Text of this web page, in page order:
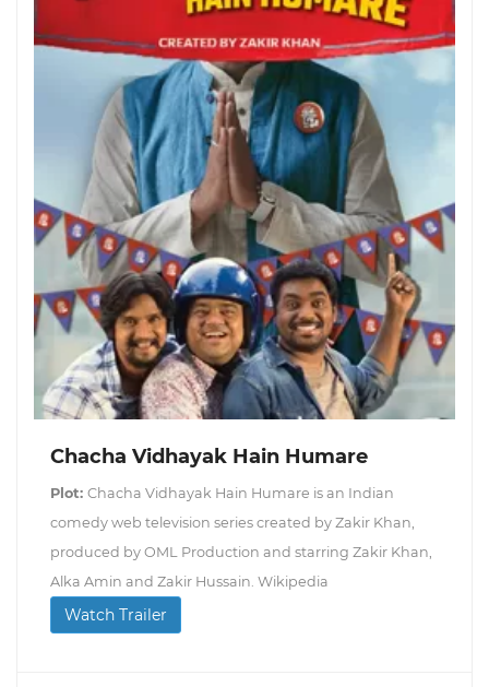
Chacha Vidhayak Hain Humare
Plot: Chacha Vidhayak Hain Humare is an Indian
comedy web television series created by Zakir Khan,
produced by OML Production and starring Zakir Khan,
Alka Amin and Zakir Hussain. Wikipedia
Watch Trailer